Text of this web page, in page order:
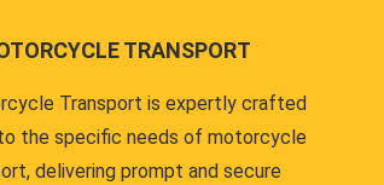
TRANSPORT
Transport is expertly crafted
the specific needs of motorcycle
delivering prompt and secure